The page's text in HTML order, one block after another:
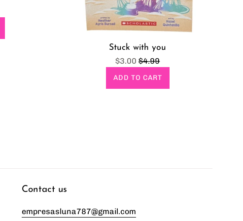
Stuck with you
Sale
price
$3.00Regular
price
$4.99
ADD TO CART
Contact us
empresasluna787@gmail.com